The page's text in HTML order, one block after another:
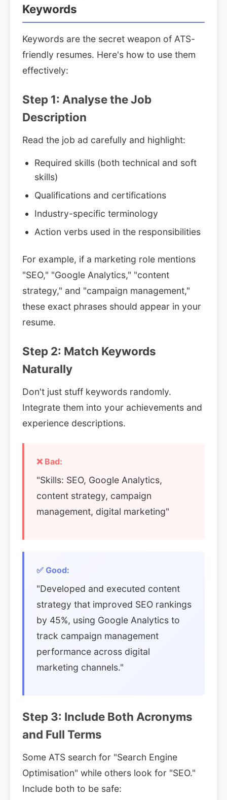
Keywords
Keywords are the secret weapon of ATS-
friendly resumes. Here's how to use them
effectively:
Step 1: Analyse the Job
Description
Read the job ad carefully and highlight:
Required skills (both technical and soft
skills)
Qualifications and certifications
Industry-specific terminology
Action verbs used in the responsibilities
For example, if a marketing role mentions
"SEO," "Google Analytics," "content
strategy," and "campaign management,"
these exact phrases should appear in your
resume.
Step 2: Match Keywords
Naturally
Don't just stuff keywords randomly.
Integrate them into your achievements and
experience descriptions.
❌ Bad:
"Skills: SEO, Google Analytics,
content strategy, campaign
management, digital marketing"
✅ Good:
"Developed and executed content
strategy that improved SEO rankings
by 45%, using Google Analytics to
track campaign management
performance across digital
marketing channels."
Step 3: Include Both Acronyms
and Full Terms
Some ATS search for "Search Engine
Optimisation" while others look for "SEO."
Include both to be safe: